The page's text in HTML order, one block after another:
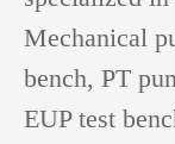
Mechanical
bench, PT
EUP test